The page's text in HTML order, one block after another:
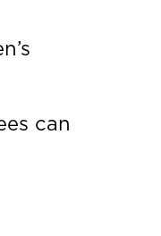
can